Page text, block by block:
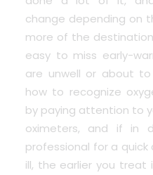
change depending on
more of the
easy to miss early-
are unwell or about
how to recognize
by paying attention to
oximeters, and if in
professional for a quick
ill, the earlier you